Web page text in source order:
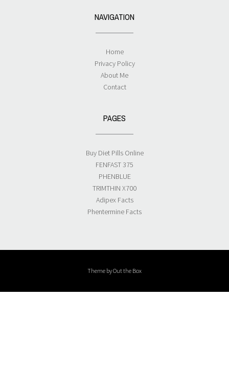
NAVIGATION
Home
Privacy Policy
About Me
Contact
PAGES
Buy Diet Pills Online
FENFAST 375
PHENBLUE
TRIMTHIN X700
Adipex Facts
Phentermine Facts
Theme byOut the Box